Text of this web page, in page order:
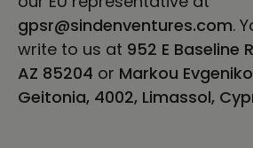
gpsr@sindenventures.com.
write to us at 952 E Baseline
AZ 85204 or Markou
Geitonia, 4002, Limassol,